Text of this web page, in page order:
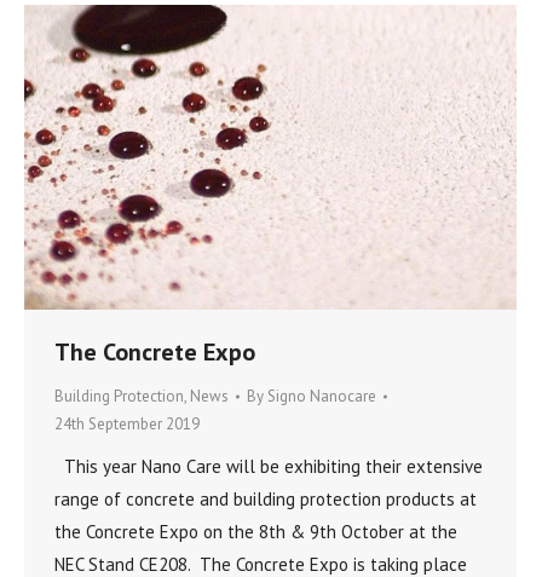
The Concrete Expo
Building Protection, News By Signo Nanocare
24th September 2019
This year Nano Care will be exhibiting their extensive
range of concrete and building protection products at
the Concrete Expo on the 8th & 9th October at the
NEC Stand CE208. The Concrete Expo is taking place